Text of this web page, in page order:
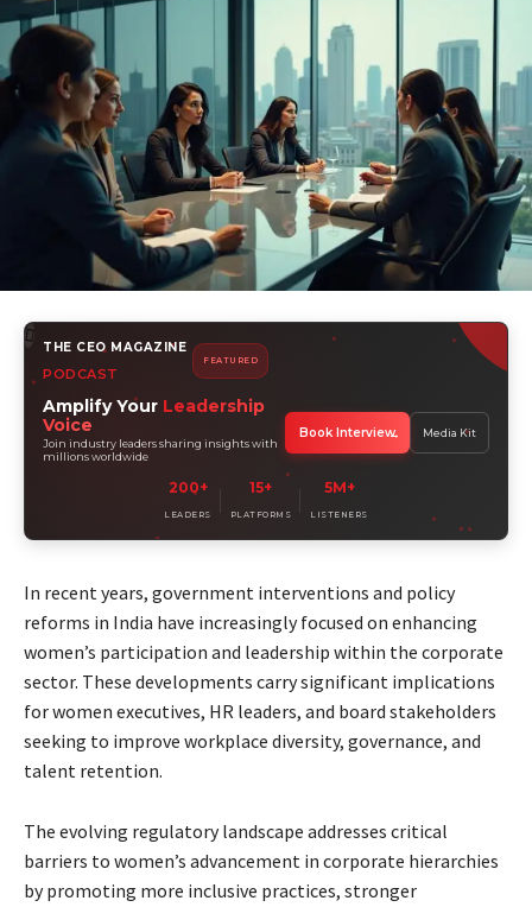
THE CEO MAGAZINE
PODCAST
FEATURED
Amplify Your Leadership
Voice
Join industry leaders sharing insights with
millions worldwide
200+
LEADERS
15+
PLATFORMS
5M+
LISTENERS
Book Interview Media Kit
In recent years, government interventions and policy
reforms in India have increasingly focused on enhancing
women’s participation and leadership within the corporate
sector. These developments carry significant implications
for women executives, HR leaders, and board stakeholders
seeking to improve workplace diversity, governance, and
talent retention.
The evolving regulatory landscape addresses critical
barriers to women’s advancement in corporate hierarchies
by promoting more inclusive practices, stronger